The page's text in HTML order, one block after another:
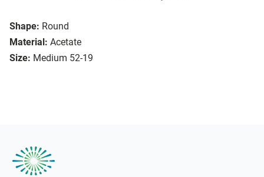
Shape: Round
Material: Acetate
Size: Medium 52-19